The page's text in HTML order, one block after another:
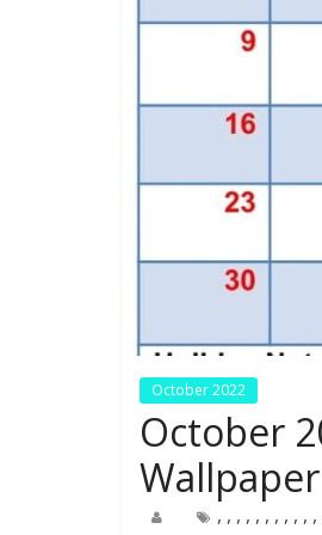
October 2022
October
Wallpaper
, , , , , , , , , , ,